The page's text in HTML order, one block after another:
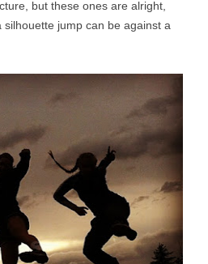
but these ones are alright,
silhouette jump can be against a